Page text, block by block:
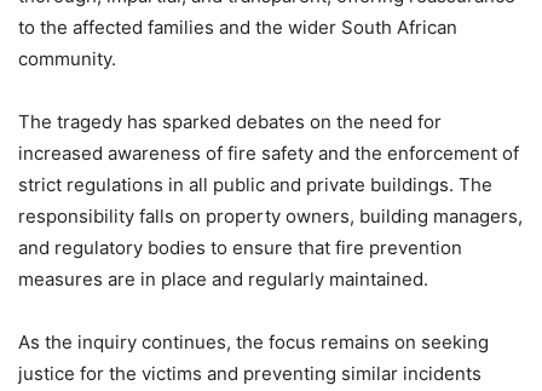
to the affected families and the wider South African
community.
The tragedy has sparked debates on the need for
increased awareness of fire safety and the enforcement of
strict regulations in all public and private buildings. The
responsibility falls on property owners, building managers,
and regulatory bodies to ensure that fire prevention
measures are in place and regularly maintained.
As the inquiry continues, the focus remains on seeking
justice for the victims and preventing similar incidents